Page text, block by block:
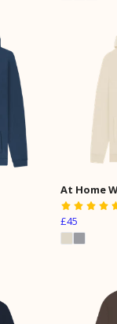
At Home
£45